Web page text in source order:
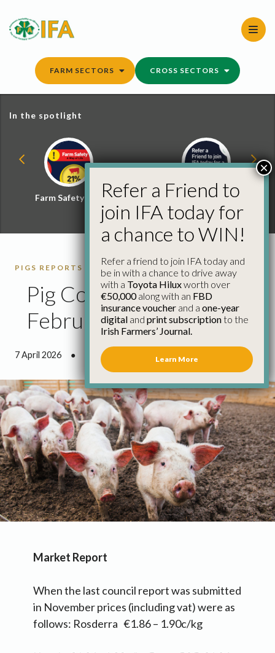
content
FARM SECTORS CROSS SECTORS
In the spotlight
Farm Safety Hub
Refer a Friend and
Win
PIGS REPORTS
Pig Council Report
February 2026
7 April 2026 ● 6 minutes 55 seconds read
Market Report
When the last council report was submitted
in November prices (including vat) were as
follows: Rosderra €1.86 – 1.90c/kg
Refer a Friend to
join IFA today for
a chance to WIN!
Refer a friend to join IFA today and
be in with a chance to drive away
with a Toyota Hiluxworth over
€50,000along with an FBD
insurance voucher and a one-year
digital and print subscriptionto the
Irish Farmers’ Journal.
Learn More
×